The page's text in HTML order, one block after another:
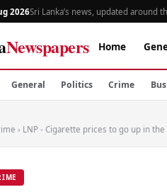
2026Sri Lanka’s news, updated around
Newspapers Home
General Politics Crime
› LNP - Cigarette prices to go up in